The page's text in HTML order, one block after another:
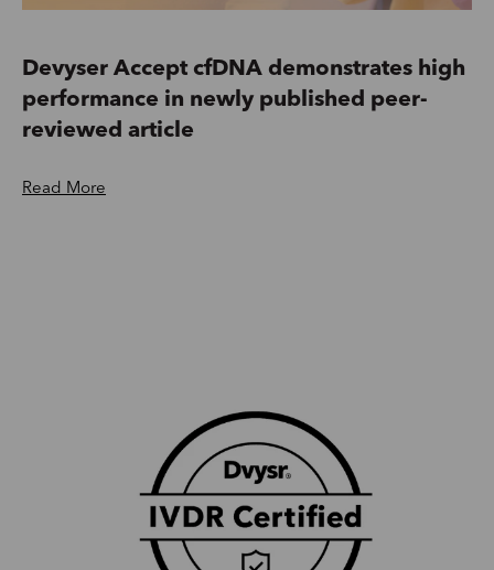
Devyser Accept cfDNA demonstrates high
performance in newly published peer-
reviewed article
Read More